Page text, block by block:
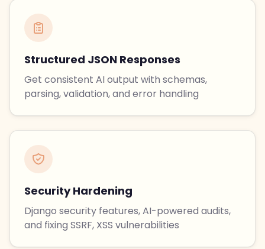
Structured JSON Responses
Get consistent AI output with schemas,
parsing, validation, and error handling
Security Hardening
Django security features, AI-powered audits,
and fixing SSRF, XSS vulnerabilities